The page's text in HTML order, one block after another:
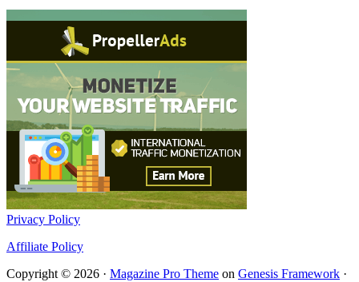
Privacy Policy
Affiliate Policy
Copyright © 2026 · Magazine Pro Theme on Genesis Framework ·